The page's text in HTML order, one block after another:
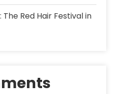
Red Hair Festival in